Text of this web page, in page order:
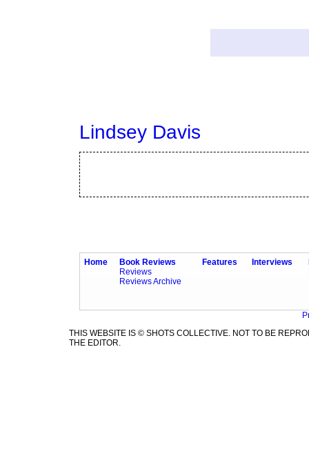
Lindsey Davis
Home
Book Reviews
Reviews
Reviews Archive
Features Interviews
THIS WEBSITE IS © SHOTS COLLECTIVE. NOT TO BE
THE EDITOR.